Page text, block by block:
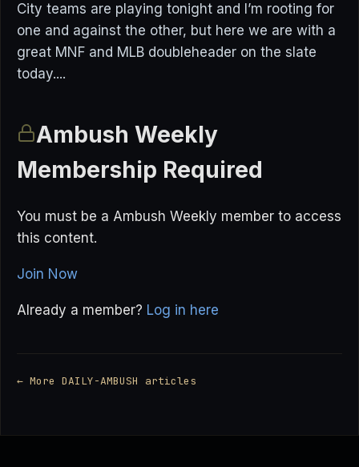
City teams are playing tonight and I’m rooting for
one and against the other, but here we are with a
great MNF and MLB doubleheader on the slate
today....
Ambush Weekly
Membership Required
You must be a Ambush Weekly member to access
this content.
Join Now
Already a member? Log in here
← More DAILY-AMBUSH articles